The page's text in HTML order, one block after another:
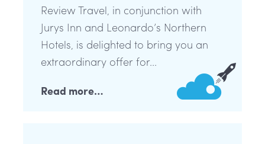
Review Travel, in conjunction with
Jurys Inn and Leonardo’s Northern
Hotels, is delighted to bring you an
extraordinary offer for...
Read more…